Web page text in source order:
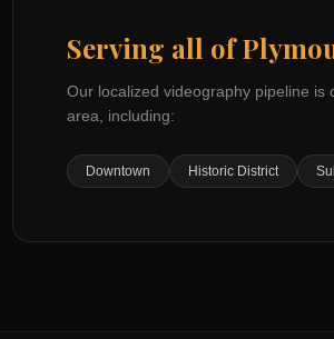
Serving all of
Our localized videography pipeline
area, including:
Downtown Historic District